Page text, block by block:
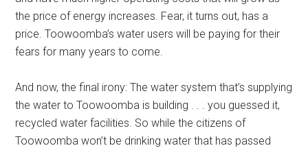
the price of energy increases. Fear, it turns out, has a
price. Toowoomba’s water users will be paying for their
fears for many years to come.
And now, the final irony: The water system that’s supplying
the water to Toowoomba is building . . . you guessed it,
recycled water facilities. So while the citizens of
Toowoomba won’t be drinking water that has passed